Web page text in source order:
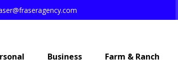
Business Farm & Ranch